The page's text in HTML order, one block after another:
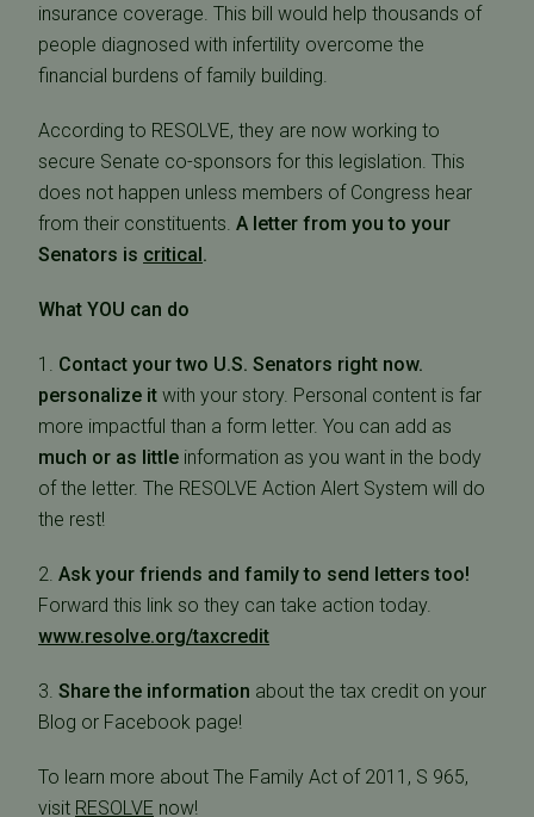
insurance coverage. This bill would help thousands of
people diagnosed with infertility overcome the
financial burdens of family building.
According to RESOLVE, they are now working to
secure Senate co-sponsors for this legislation. This
does not happen unless members of Congress hear
from their constituents. A letter from you to your
Senators is critical.
What YOU can do
1. Contact your two U.S. Senators right now.
personalize it with your story. Personal content is far
more impactful than a form letter. You can add as
much or as little information as you want in the body
of the letter. The RESOLVE Action Alert System will do
the rest!
2. Ask your friends and family to send letters too!
Forward this link so they can take action today.
www.resolve.org/taxcredit
3. Share the information about the tax credit on your
Blog or Facebook page!
To learn more about The Family Act of 2011, S 965,
visit RESOLVE now!